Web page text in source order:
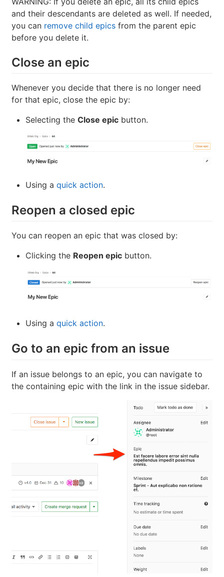
and their descendants are deleted as well. If needed,
you can remove child epics from the parent epic
before you delete it.
Close an epic
Whenever you decide that there is no longer need
for that epic, close the epic by:
Selecting the Close epic button.
Using a quick action.
Reopen a closed epic
You can reopen an epic that was closed by:
Clicking the Reopen epic button.
Using a quick action.
Go to an epic from an issue
If an issue belongs to an epic, you can navigate to
the containing epic with the link in the issue sidebar.